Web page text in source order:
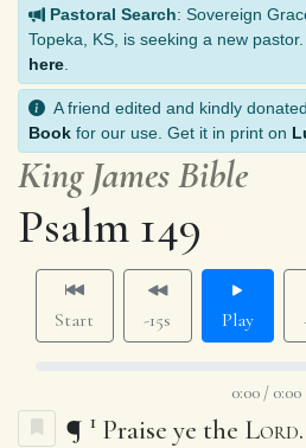
Pastoral Search: Sovereign
Topeka, KS, is seeking a new pastor.
here
A friend edited and kindly donated
Book for our use. Get it in print on
King James Bible
Psalm 149
Start -15s Play
0:00 / 0:00
¶ 1 Praise ye the Lord